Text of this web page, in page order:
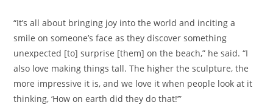
“It’s all about bringing joy into the world and inciting a
smile on someone’s face as they discover something
unexpected [to] surprise [them] on the beach,” he said. “I
also love making things tall. The higher the sculpture, the
more impressive it is, and we love it when people look at it
thinking, ‘How on earth did they do that!’”